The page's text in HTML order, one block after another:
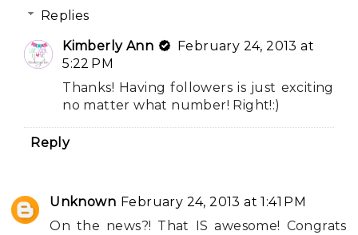
Replies
Kimberly Ann
February 24, 2013 at
5:22 PM
Thanks! Having followers is just exciting
no matter what number! Right!:)
Reply
Unknown February 24, 2013 at 1:41 PM
On the news?! That IS awesome! Congrats